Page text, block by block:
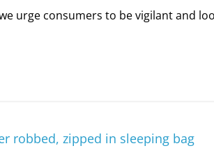
urge consumers to be vigilant and
robbed, zipped in sleeping bag